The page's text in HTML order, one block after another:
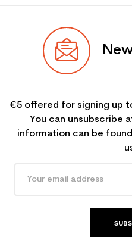
€5 offered for signing up
You can unsubscribe
information can be